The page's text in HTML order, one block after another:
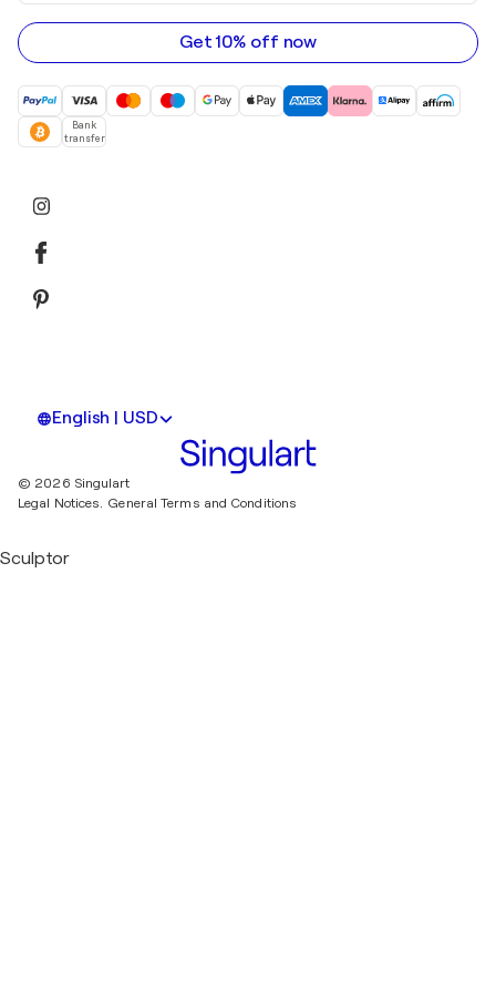
email
address
Get 10% off now
Bank
transfer
English | USD
© 2026 Singulart
Legal Notices. General Terms and Conditions
Sculptor